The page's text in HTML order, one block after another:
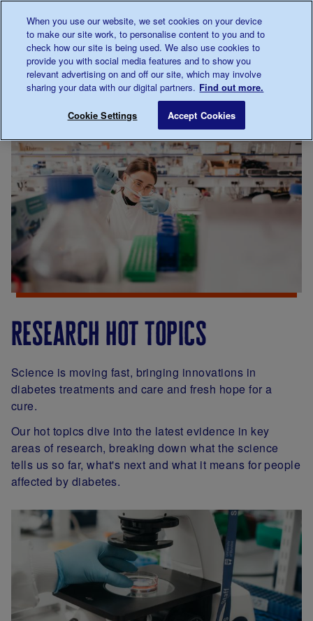
0345 123 2399
Main navigation
Menu
Breadcrumb
diabetes
research
our
research
Research hot topics
research hot topics
Science is moving fast, bringing innovations in
diabetes treatments and care and fresh hope for a
cure.
Our hot topics dive into the latest evidence in key
areas of research, breaking down what the science
tells us so far, what's next and what it means for people
affected by diabetes.
When you use our website, we set cookies on your device
to make our site work, to personalise content to you and to
check how our site is being used. We also use cookies to
provide you with social media features and to show you
relevant advertising on and off our site, which may involve
sharing your data with our digital partners. Find out more.
Cookie Settings Accept Cookies